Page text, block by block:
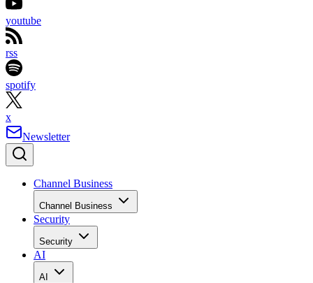
youtube
rss
spotify
x
Newsletter
Channel Business
Channel Business
Security
Security
AI
AI